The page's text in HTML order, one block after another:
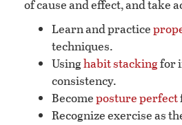
of cause and effect, and take
Learn and practice
techniques.
Usinghabit stackingfor
consistency.
Becomeposture perfect
Recognize exercise as